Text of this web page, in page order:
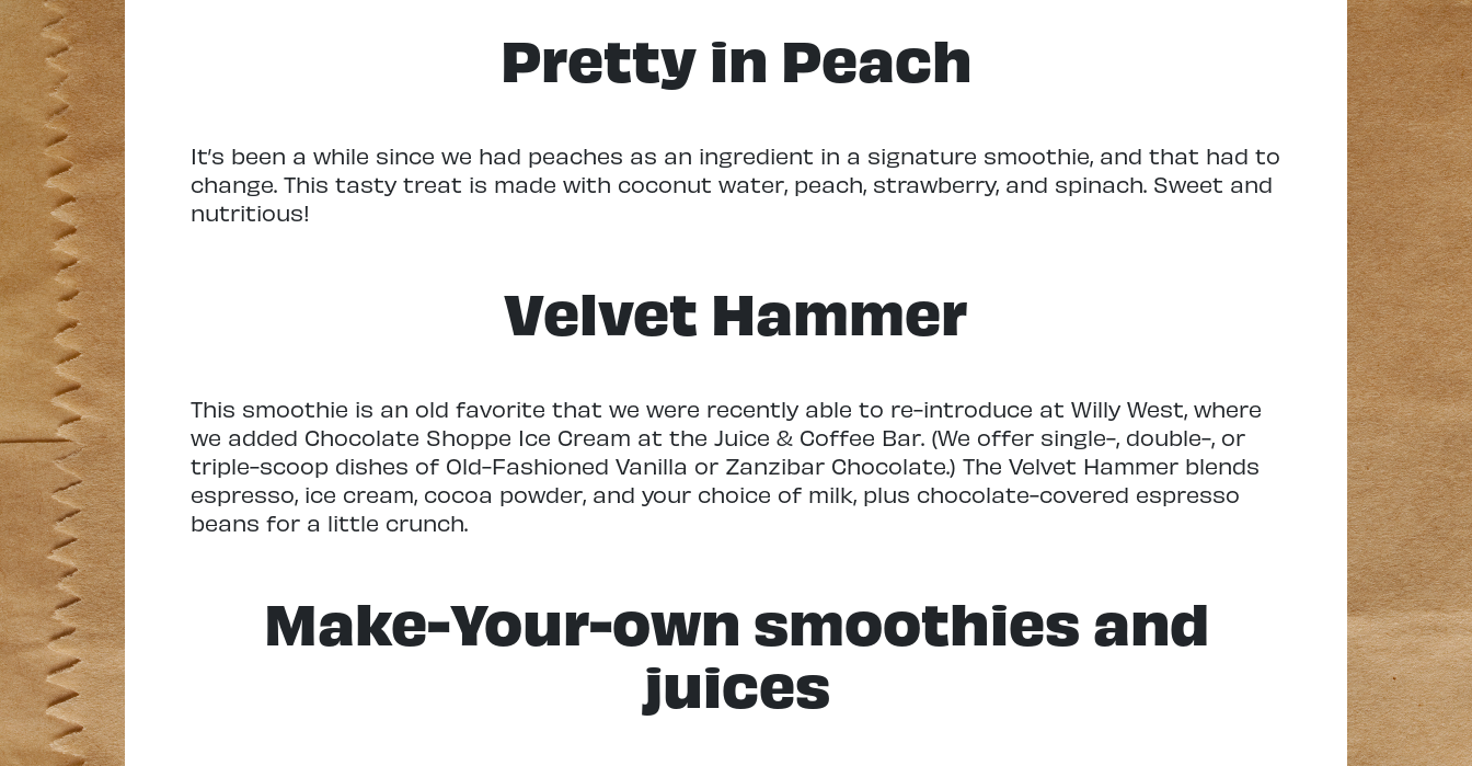
Pretty in Peach
It’s been a while since we had peaches as an ingredient in a signature smoothie, and that had to
change. This tasty treat is made with coconut water, peach, strawberry, and spinach. Sweet and
nutritious!
Velvet Hammer
This smoothie is an old favorite that we were recently able to re-introduce at Willy West, where
we added Chocolate Shoppe Ice Cream at the Juice & Coffee Bar. (We offer single-, double-, or
triple-scoop dishes of Old-Fashioned Vanilla or Zanzibar Chocolate.) The Velvet Hammer blends
espresso, ice cream, cocoa powder, and your choice of milk, plus chocolate-covered espresso
beans for a little crunch.
Make-Your-own smoothies and
juices